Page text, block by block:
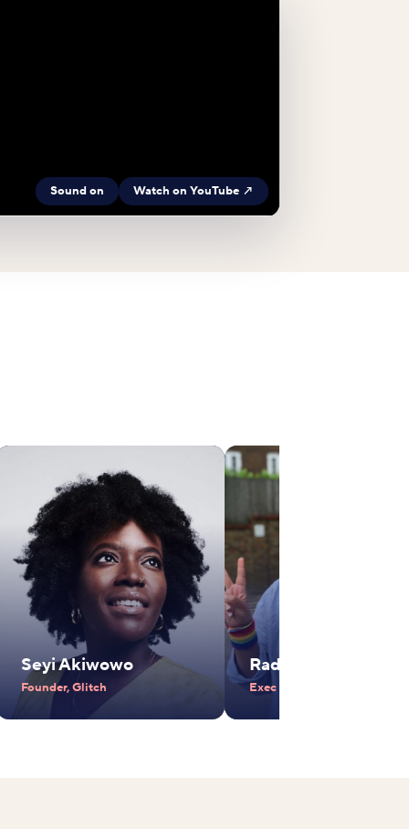
Sound on Watch on YouTube ↗
Seyi Akiwowo
Founder, Glitch
Radhika Piramal
Exec Vice Chair, VIP